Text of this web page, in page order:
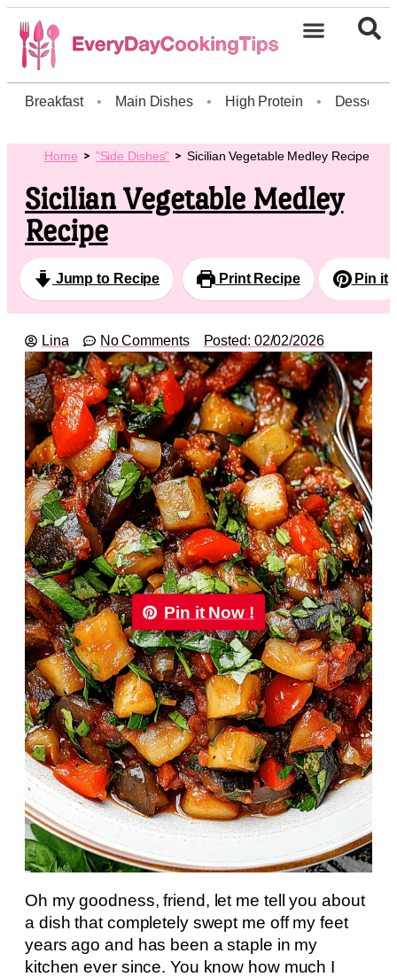
Breakfast • Main Dishes • High Protein • Dessert
Home "Side Dishes" Sicilian Vegetable Medley Recipe
Sicilian Vegetable Medley
Recipe
Jump to Recipe Print Recipe Pin it
Lina No Comments Posted: 02/02/2026
Pin it Now !
Oh my goodness, friend, let me tell you about
a dish that completely swept me off my feet
years ago and has been a staple in my
kitchen ever since. You know how much I